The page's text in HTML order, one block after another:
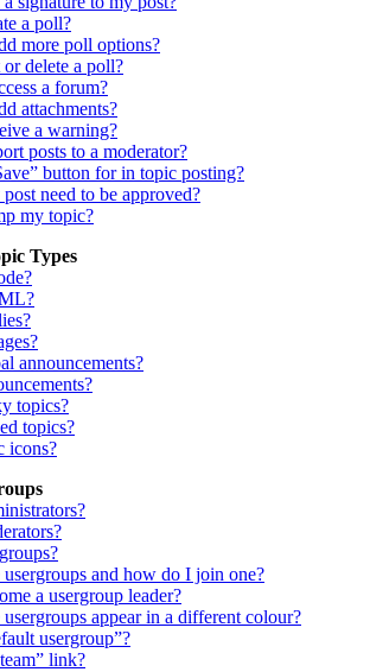
a poll?
more poll options?
delete a poll?
a forum?
attachments?
a warning?
posts to a moderator?
button for in topic posting?
need to be approved?
my topic?
Types
announcements?
topics?
topics?
icons?
usergroups and how do I join one?
a usergroup leader?
appear in a different colour?
usergroup”?
link?